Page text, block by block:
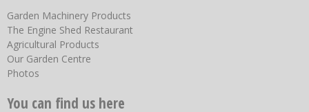
Garden Machinery Products
The Engine Shed Restaurant
Agricultural Products
Our Garden Centre
Photos
You can find us here